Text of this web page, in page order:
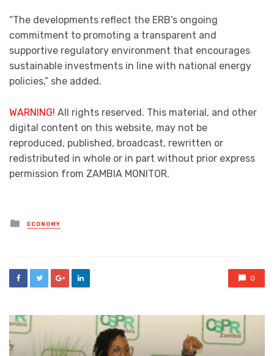
“The developments reflect the ERB’s ongoing
commitment to promoting a transparent and
supportive regulatory environment that encourages
sustainable investments in line with national energy
policies,” she added.
WARNING! All rights reserved. This material, and other
digital content on this website, may not be
reproduced, published, broadcast, rewritten or
redistributed in whole or in part without prior express
permission from ZAMBIA MONITOR.
Posted
in
ECONOMY
0